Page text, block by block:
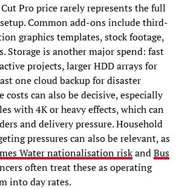
Pro price rarely represents the full
Common add-ons include third-
graphics templates, stock footage,
Storage is another major spend: fast
projects, larger HDD arrays for
one cloud backup for disaster
costs can also be decisive, especially
with 4K or heavy effects, which can
and delivery pressure. Household
pressures can also be relevant, as
Water nationalisation riskandBus
often treat these as operating
into day rates.